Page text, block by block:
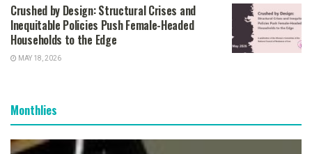
Crushed by Design: Structural Crises and
Inequitable Policies Push Female-Headed
Households to the Edge
MAY 18, 2026
Monthlies